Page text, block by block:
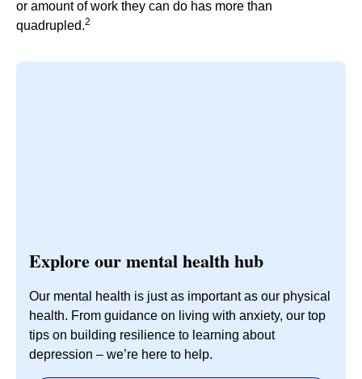
or amount of work they can do has more than
quadrupled.2
Explore our mental health hub
Our mental health is just as important as our physical
health. From guidance on living with anxiety, our top
tips on building resilience to learning about
depression – we’re here to help.